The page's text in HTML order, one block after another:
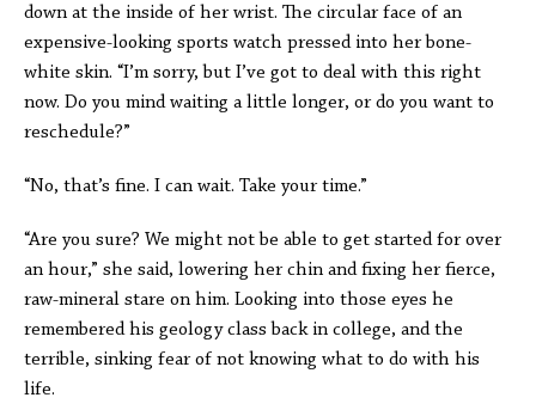
down at the inside of her wrist. The circular face of an
expensive-looking sports watch pressed into her bone-
white skin. “I’m sorry, but I’ve got to deal with this right
now. Do you mind waiting a little longer, or do you want to
reschedule?”
“No, that’s fine. I can wait. Take your time.”
“Are you sure? We might not be able to get started for over
an hour,” she said, lowering her chin and fixing her fierce,
raw-mineral stare on him. Looking into those eyes he
remembered his geology class back in college, and the
terrible, sinking fear of not knowing what to do with his
life.